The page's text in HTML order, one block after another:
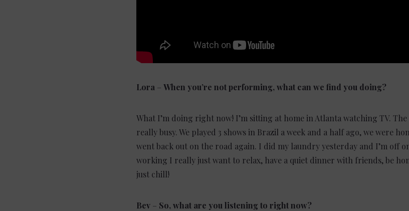
Lora – When you’re not performing, what can we find you doing?
What I’m doing right now! I’m sitting at home in Atlanta watching TV. The
really busy. We played 3 shows in Brazil a week and a half ago, we were
went back out on the road again. I did my laundry yesterday and I’m off
working I really just want to relax, have a quiet dinner with friends, be
just chill!
Bev – So, what are you listening to right now?